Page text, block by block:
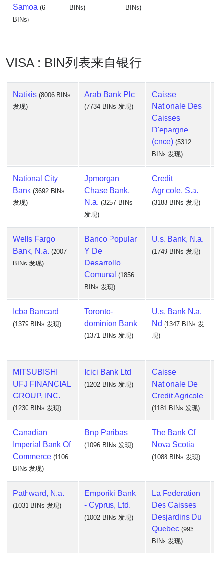
Samoa (6
BINs)
BINs)
BINs)
VISA : BIN列表来自银行
Natixis (8006 BINs
发现)
Arab Bank Plc
(7734 BINs 发现)
Caisse
Nationale Des
Caisses
D'epargne
(cnce) (5312
BINs 发现)
National City
Bank (3692 BINs
发现)
Jpmorgan
Chase Bank,
N.a. (3257 BINs
发现)
Credit
Agricole, S.a.
(3188 BINs 发现)
Wells Fargo
Bank, N.a. (2007
BINs 发现)
Banco Popular
Y De
Desarrollo
Comunal (1856
BINs 发现)
U.s. Bank, N.a.
(1749 BINs 发现)
Icba Bancard
(1379 BINs 发现)
Toronto-
dominion Bank
(1371 BINs 发现)
U.s. Bank N.a.
Nd (1347 BINs 发
现)
MITSUBISHI
UFJ FINANCIAL
GROUP, INC.
(1230 BINs 发现)
Icici Bank Ltd
(1202 BINs 发现)
Caisse
Nationale De
Credit Agricole
(1181 BINs 发现)
Canadian
Imperial Bank Of
Commerce (1106
BINs 发现)
Bnp Paribas
(1096 BINs 发现)
The Bank Of
Nova Scotia
(1088 BINs 发现)
Pathward, N.a.
(1031 BINs 发现)
Emporiki Bank
- Cyprus, Ltd.
(1002 BINs 发现)
La Federation
Des Caisses
Desjardins Du
Quebec (993
BINs 发现)